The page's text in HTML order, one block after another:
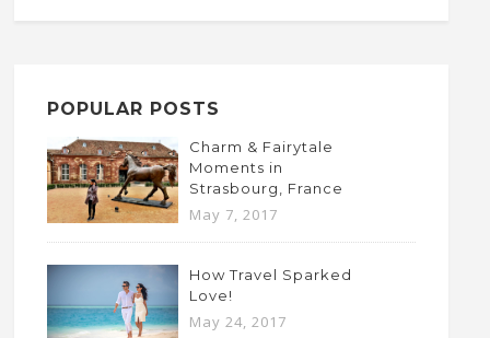
POPULAR POSTS
Charm & Fairytale
Moments in
Strasbourg, France
May 7, 2017
How Travel Sparked
Love!
May 24, 2017